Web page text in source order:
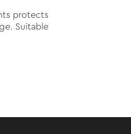
protects
Suitable